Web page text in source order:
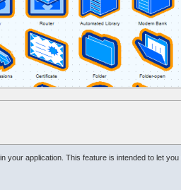
application. This feature is intended to let